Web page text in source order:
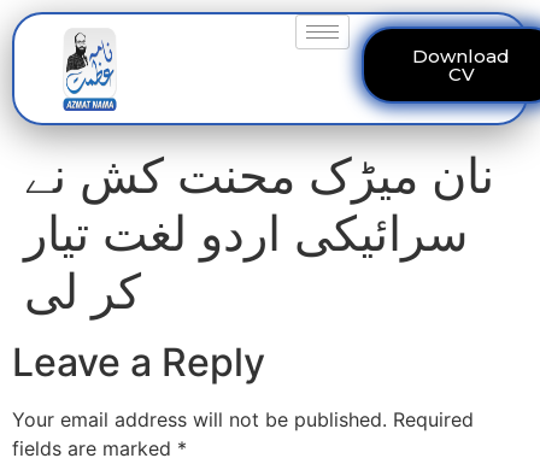
Download
CV
نان میڑک محنت کش نے
سرائیکی اردو لغت تیار
کر لی
Leave a Reply
Your email address will not be published. Required
fields are marked *